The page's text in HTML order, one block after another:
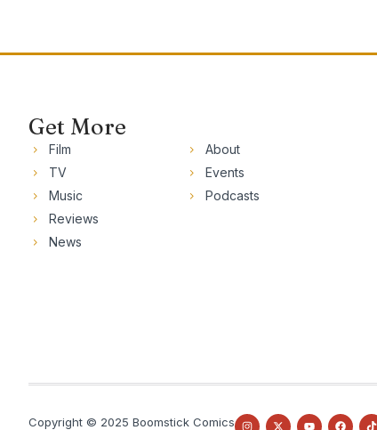
Get More
Film
TV
Music
Reviews
News
About
Events
Podcasts
Copyright © 2025 Boomstick Comics